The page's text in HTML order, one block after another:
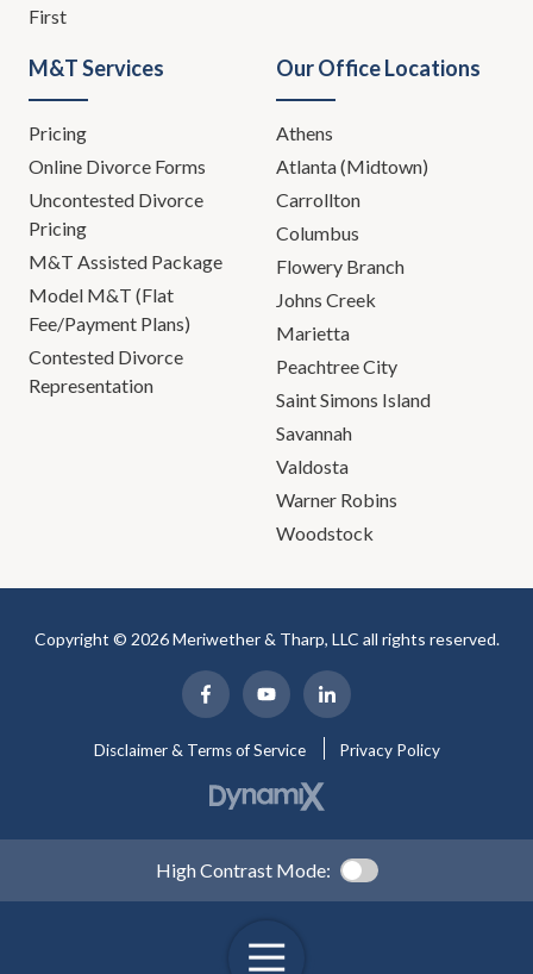
First
M&T Services
Pricing
Online Divorce Forms
Uncontested Divorce
Pricing
M&T Assisted Package
Model M&T (Flat
Fee/Payment Plans)
Contested Divorce
Representation
Our Office Locations
Athens
Atlanta (Midtown)
Carrollton
Columbus
Flowery Branch
Johns Creek
Marietta
Peachtree City
Saint Simons Island
Savannah
Valdosta
Warner Robins
Woodstock
Copyright © 2026 Meriwether & Tharp, LLC all rights reserved.
Disclaimer & Terms of Service Privacy Policy
High Contrast Mode: